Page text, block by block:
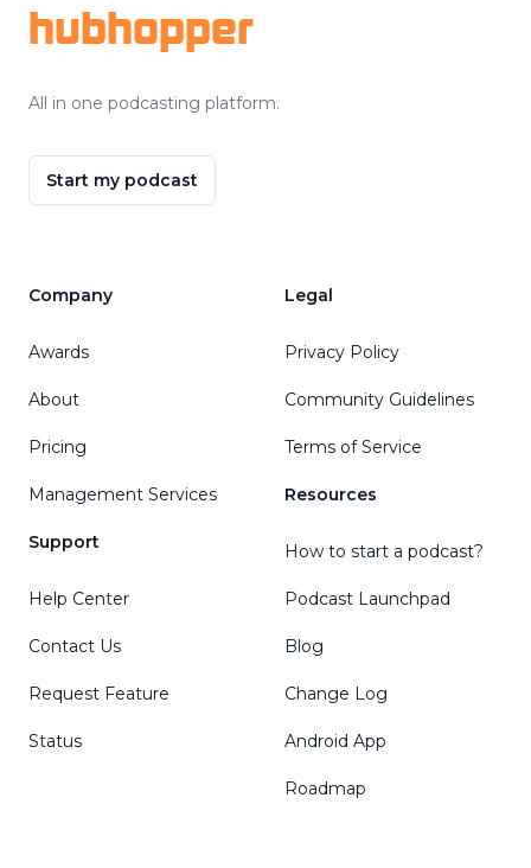
hubhopper
All in one podcasting platform.
Start my podcast
Company
Awards
About
Pricing
Management Services
Support
Help Center
Contact Us
Request Feature
Status
Legal
Privacy Policy
Community Guidelines
Terms of Service
Resources
How to start a podcast?
Podcast Launchpad
Blog
Change Log
Android App
Roadmap